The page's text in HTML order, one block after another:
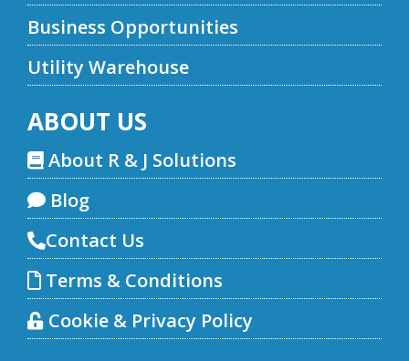
Business Opportunities
Utility Warehouse
ABOUT US
About R & J Solutions
Blog
Contact Us
Terms & Conditions
Cookie & Privacy Policy